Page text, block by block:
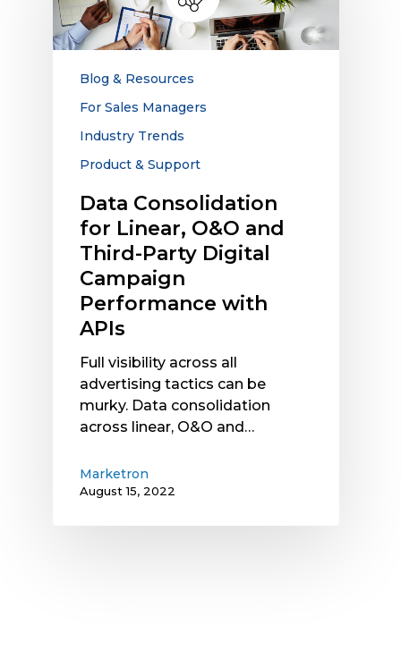
Linear,
O&O
and
Third-
Campaign
Performance
APIs
Blog & Resources
For Sales Managers
Industry Trends
Product & Support
Data Consolidation
for Linear, O&O and
Third-Party Digital
Campaign
Performance with
APIs
Full visibility across all
advertising tactics can be
murky. Data consolidation
across linear, O&O and…
Marketron
August 15, 2022